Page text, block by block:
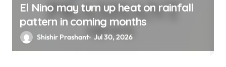
El Nino may turn up heat on rainfall
pattern in coming months
Shishir Prashant Jul 30, 2026